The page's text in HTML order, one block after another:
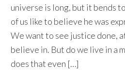
universe is long, but it bends
of us like to believe he was
We want to see justice done,
believe in. But do we live in a
does that even […]